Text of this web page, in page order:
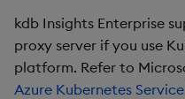
kdb Insights Enterprise
proxy server if you use
platform. Refer to
Azure Kubernetes Service